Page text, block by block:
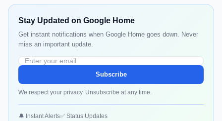
Stay Updated on Google Home
Get instant notifications when Google Home goes down. Never
miss an important update.
Subscribe
We respect your privacy. Unsubscribe at any time.
🔔 Instant Alerts✅ Status Updates